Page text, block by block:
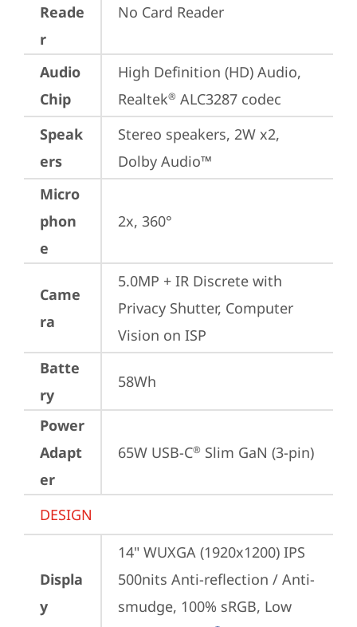
Reade
r
No Card Reader
Audio
Chip
High Definition (HD) Audio,
Realtek® ALC3287 codec
Speak
ers
Stereo speakers, 2W x2,
Dolby Audio™
Micro
phon
e
2x, 360°
Came
ra
5.0MP + IR Discrete with
Privacy Shutter, Computer
Vision on ISP
Batte
ry
58Wh
Power
Adapt
er
65W USB-C® Slim GaN (3-pin)
DESIGN
Displa
y
14" WUXGA (1920x1200) IPS
500nits Anti-reflection / Anti-
smudge, 100% sRGB, Low